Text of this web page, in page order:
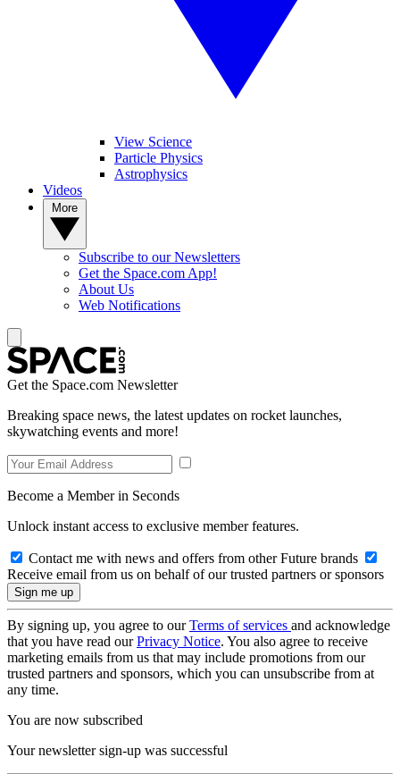
View Science
Particle Physics
Astrophysics
Videos
Subscribe to our Newsletters
Get the Space.com App!
About Us
Web Notifications
Get the Space.com Newsletter
Breaking space news, the latest updates on rocket launches,
skywatching events and more!
Become a Member in Seconds
Unlock instant access to exclusive member features.
Contact me with news and offers from other Future brands
Receive email from us on behalf of our trusted partners or sponsors
By signing up, you agree to ourTerms of services and acknowledge
that you have read ourPrivacy Notice. You also agree to receive
marketing emails from us that may include promotions from our
trusted partners and sponsors, which you can unsubscribe from at
any time.
You are now subscribed
Your newsletter sign-up was successful